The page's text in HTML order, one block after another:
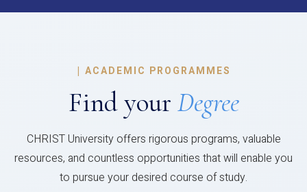
| ACADEMIC PROGRAMMES
Find your Degree
CHRIST University offers rigorous programs, valuable
resources, and countless opportunities that will enable you
to pursue your desired course of study.